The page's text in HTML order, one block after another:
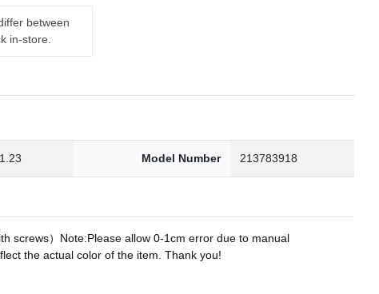
between
in-store.
Model Number 213783918
screws）Note:Please allow 0-1cm error due to manual
the actual color of the item. Thank you!